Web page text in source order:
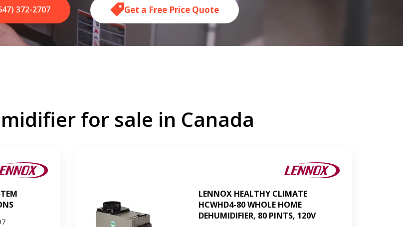
372-2707 Get a Free Price Quote
for sale in Canada
LENNOX HEALTHY CLIMATE
HCWHD4-80 WHOLE HOME
DEHUMIDIFIER, 80 PINTS, 120V